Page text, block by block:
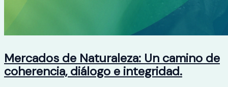
Mercados de Naturaleza: Un camino de
coherencia, diálogo e integridad.